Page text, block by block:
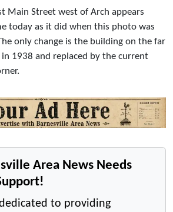
Main Street west of Arch appears
today as it did when this photo was
only change is the building on the far
1938 and replaced by the current
Area News Needs
to providing